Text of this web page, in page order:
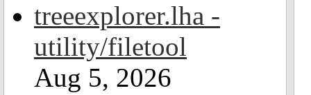
treeexplorer.lha -
utility/filetool
Aug 5, 2026